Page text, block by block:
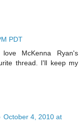
PDT
McKenna Ryan's
thread. I'll keep my
October 4, 2010 at